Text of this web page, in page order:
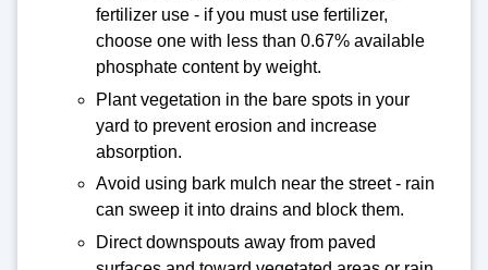
fertilizer use - if you must use fertilizer,
choose one with less than 0.67% available
phosphate content by weight.
Plant vegetation in the bare spots in your
yard to prevent erosion and increase
absorption.
Avoid using bark mulch near the street - rain
can sweep it into drains and block them.
Direct downspouts away from paved